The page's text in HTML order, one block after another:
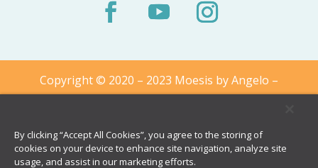
Copyright © 2020 – 2023 Moesis by Angelo –
From The Heart of Dobrogea
By clicking “Accept All Cookies”, you agree to the storing of
cookies on your device to enhance site navigation, analyze site
usage, and assist in our marketing efforts.